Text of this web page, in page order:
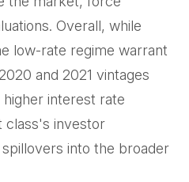
Overall, while
low-rate regime warrant
and 2021 vintages
interest rate
class's investor
into the broader